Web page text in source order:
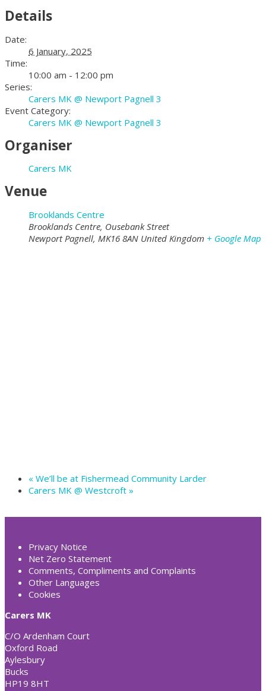
Details
Date:
6 January, 2025
Time:
10:00 am - 12:00 pm
Series:
Carers MK @ Newport Pagnell 3
Event Category:
Carers MK @ Newport Pagnell 3
Organiser
Carers MK
Venue
Brooklands Centre
Brooklands Centre, Ousebank Street
Newport Pagnell, MK16 8AN United Kingdom + Google Map
« We’ll be at Fishermead Community Larder
Carers MK @ Westcroft »
Privacy Notice
Net Zero Statement
Comments, Compliments and Complaints
Other Languages
Cookies
Carers MK
C/O Ardenham Court
Oxford Road
Aylesbury
Bucks
HP19 8HT